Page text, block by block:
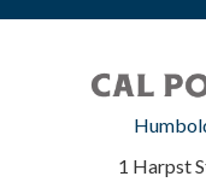
1 Harpst